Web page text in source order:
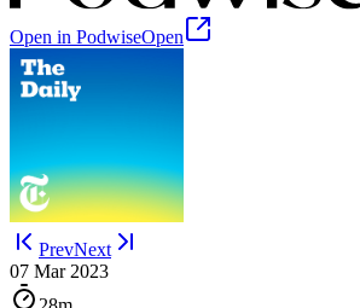
Open in PodwiseOpen
PrevNext
07 Mar 2023